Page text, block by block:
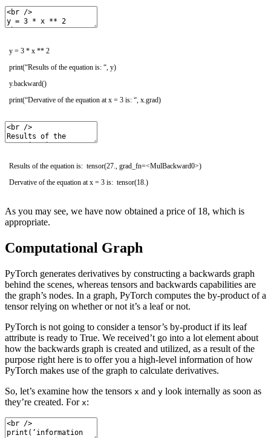
y = 3 * x ** 2
print(“Results of the equation is: “, y)
y.backward()
print(“Dervative of the equation at x = 3 is: “, x.grad)
Results of the equation is: tensor(27., grad_fn=<MulBackward0>)
Dervative of the equation at x = 3 is: tensor(18.)
As you may see, we have now obtained a price of 18, which is
appropriate.
Computational Graph
PyTorch generates derivatives by constructing a backwards graph
behind the scenes, whereas tensors and backwards capabilities are
the graph’s nodes. In a graph, PyTorch computes the by-product of a
tensor relying on whether or not it’s a leaf or not.
PyTorch is not going to consider a tensor’s by-product if its leaf
attribute is ready to True. We received’t go into a lot element about
how the backwards graph is created and utilized, as a result of the
purpose right here is to offer you a high-level information of how
PyTorch makes use of the graph to calculate derivatives.
So, let’s examine how the tensors x and y look internally as soon as
they’re created. For x: